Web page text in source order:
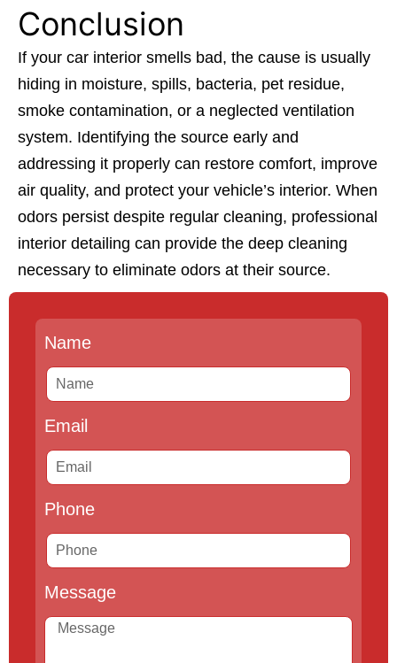
Conclusion
If your car interior smells bad, the cause is usually
hiding in moisture, spills, bacteria, pet residue,
smoke contamination, or a neglected ventilation
system. Identifying the source early and
addressing it properly can restore comfort, improve
air quality, and protect your vehicle’s interior. When
odors persist despite regular cleaning, professional
interior detailing can provide the deep cleaning
necessary to eliminate odors at their source.
Name
Email
Phone
Message